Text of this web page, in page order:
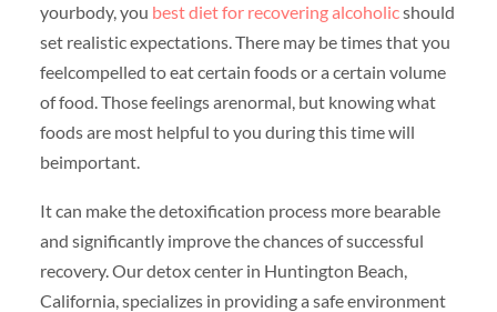
yourbody, you best diet for recovering alcoholicshould
set realistic expectations. There may be times that you
feelcompelled to eat certain foods or a certain volume
of food. Those feelings arenormal, but knowing what
foods are most helpful to you during this time will
beimportant.
It can make the detoxification process more bearable
and significantly improve the chances of successful
recovery. Our detox center in Huntington Beach,
California, specializes in providing a safe environment